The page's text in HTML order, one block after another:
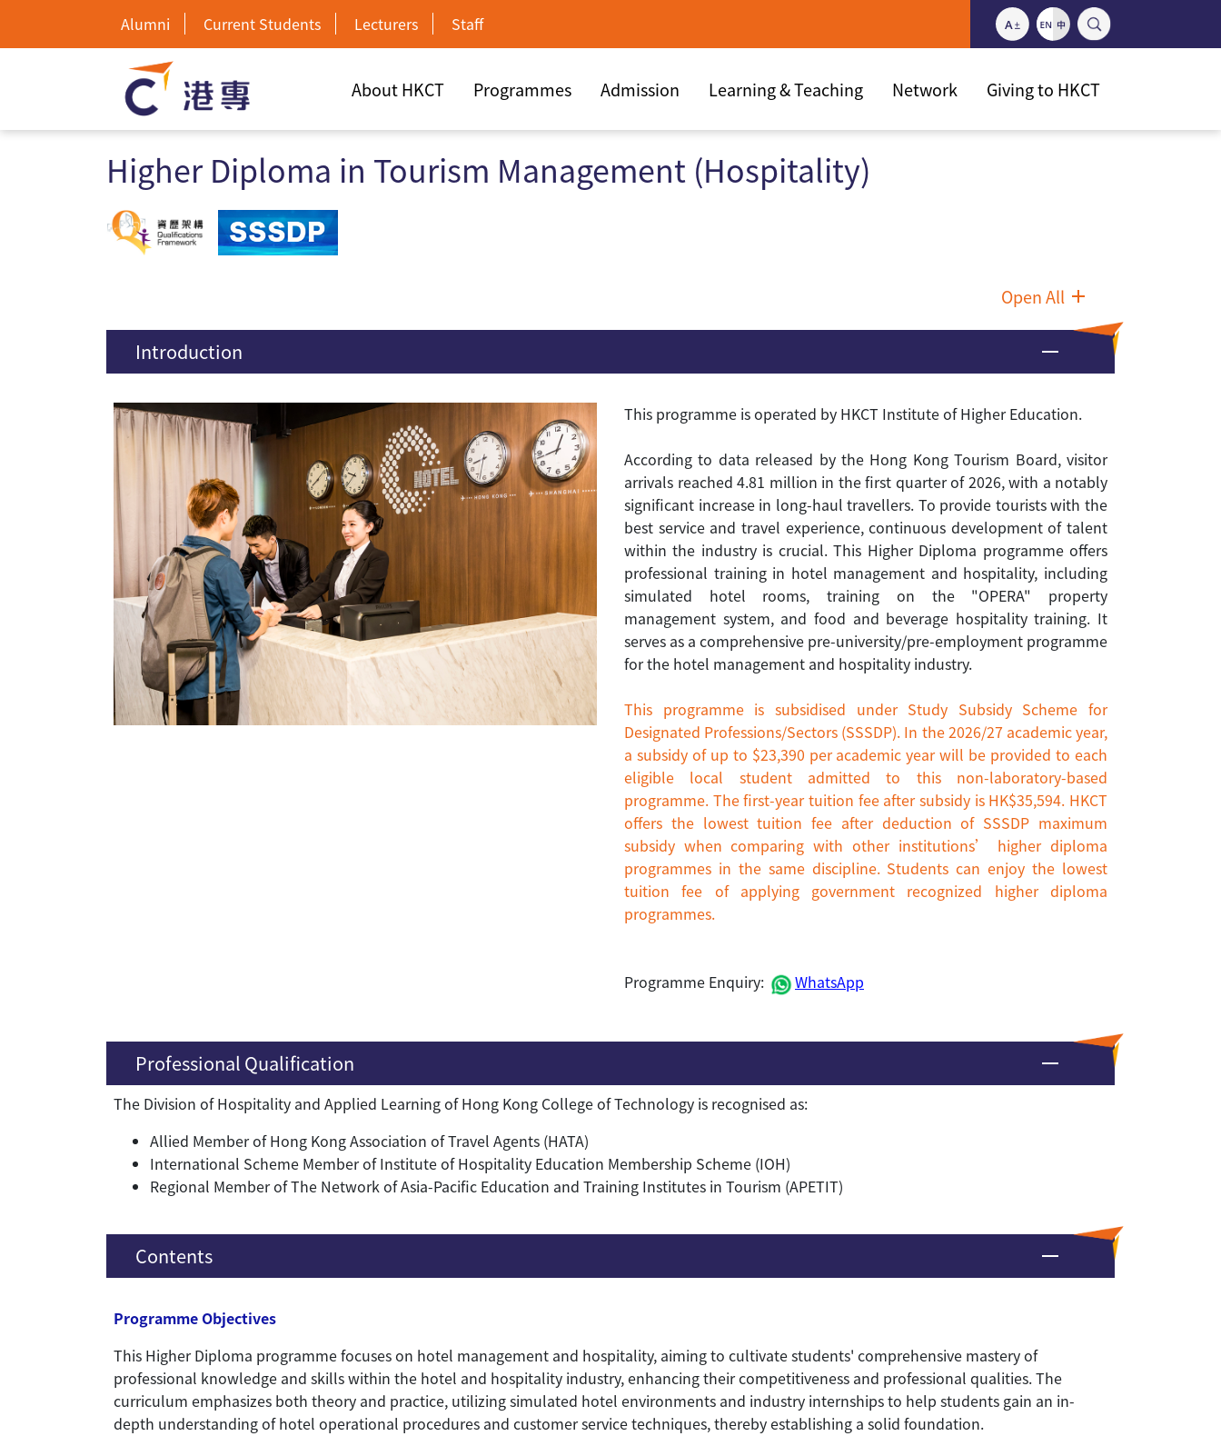
Alumni Current Students Lecturers Staff
About HKCT Programmes Admission Learning & Teaching Network Giving to HKCT
Higher Diploma in Tourism Management (Hospitality)
Open All
Introduction
This programme is operated by HKCT Institute of Higher Education.
According to data released by the Hong Kong Tourism Board, visitor
arrivals reached 4.81 million in the first quarter of 2026, with a notably
significant increase in long-haul travellers. To provide tourists with the
best service and travel experience, continuous development of talent
within the industry is crucial. This Higher Diploma programme offers
professional training in hotel management and hospitality, including
simulated hotel rooms, training on the "OPERA" property
management system, and food and beverage hospitality training. It
serves as a comprehensive pre-university/pre-employment programme
for the hotel management and hospitality industry.
This programme is subsidised under Study Subsidy Scheme for
Designated Professions/Sectors (SSSDP). In the 2026/27 academic year,
a subsidy of up to $23,390 per academic year will be provided to each
eligible local student admitted to this non-laboratory-based
programme. The first-year tuition fee after subsidy is HK$35,594. HKCT
offers the lowest tuition fee after deduction of SSSDP maximum
subsidy when comparing with other institutions’ higher diploma
programmes in the same discipline. Students can enjoy the lowest
tuition fee of applying government recognized higher diploma
programmes.
Programme Enquiry: WhatsApp
Professional Qualification
The Division of Hospitality and Applied Learning of Hong Kong College of Technology is recognised as:
Allied Member of Hong Kong Association of Travel Agents (HATA)
International Scheme Member of Institute of Hospitality Education Membership Scheme (IOH)
Regional Member of The Network of Asia-Pacific Education and Training Institutes in Tourism (APETIT)
Contents
Programme Objectives
This Higher Diploma programme focuses on hotel management and hospitality, aiming to cultivate students' comprehensive mastery of
professional knowledge and skills within the hotel and hospitality industry, enhancing their competitiveness and professional qualities. The
curriculum emphasizes both theory and practice, utilizing simulated hotel environments and industry internships to help students gain an in-
depth understanding of hotel operational procedures and customer service techniques, thereby establishing a solid foundation.